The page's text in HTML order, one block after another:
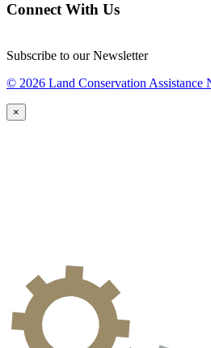
Connect With Us
Subscribe to our Newsletter
© 2026 Land Conservation Assistance
×